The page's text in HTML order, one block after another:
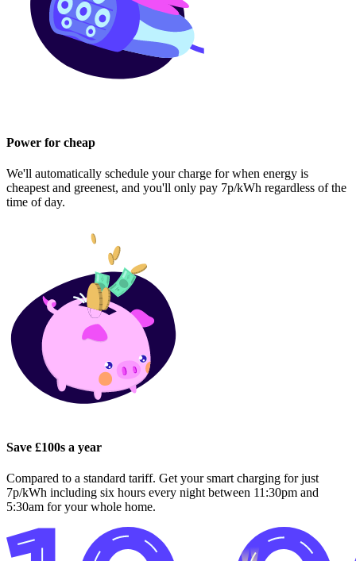
Power for cheap
We'll automatically schedule your charge for when energy is
cheapest and greenest, and you'll only pay 7p/kWh regardless of the
time of day.
Save £100s a year
Compared to a standard tariff. Get your smart charging for just
7p/kWh including six hours every night between 11:30pm and
5:30am for your whole home.